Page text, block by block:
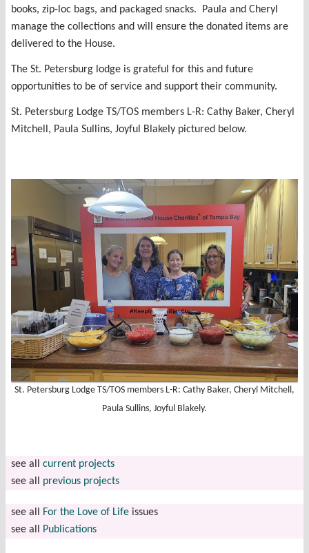
books, zip-loc bags, and packaged snacks. Paula and Cheryl
manage the collections and will ensure the donated items are
delivered to the House.
The St. Petersburg lodge is grateful for this and future
opportunities to be of service and support their community.
St. Petersburg Lodge TS/TOS members L-R: Cathy Baker, Cheryl
Mitchell, Paula Sullins, Joyful Blakely pictured below.
St. Petersburg Lodge TS/TOS members L-R: Cathy Baker, Cheryl Mitchell,
Paula Sullins, Joyful Blakely.
see all current projects
see all previous projects
see all For the Love of Life issues
see all
Publications